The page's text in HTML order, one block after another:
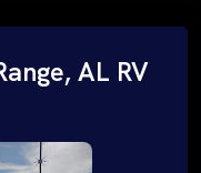
AL RV